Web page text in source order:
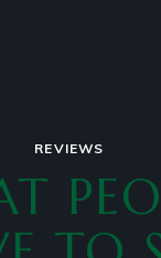
REVIEWS